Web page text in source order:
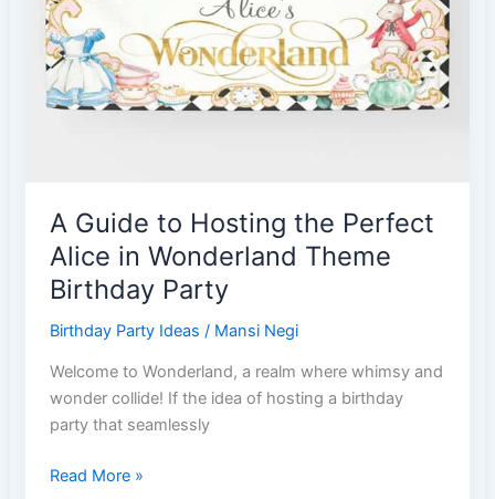
Cake
A Guide to Hosting the Perfect
Alice in Wonderland Theme
Birthday Party
Birthday Party Ideas / Mansi Negi
Welcome to Wonderland, a realm where whimsy and
wonder collide! If the idea of hosting a birthday
party that seamlessly
A
Read More »